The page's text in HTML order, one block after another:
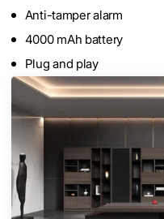
Anti-tamper alarm
4000 mAh battery
Plug and play